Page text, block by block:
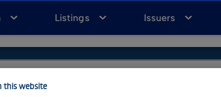
Listings Issuers
this website